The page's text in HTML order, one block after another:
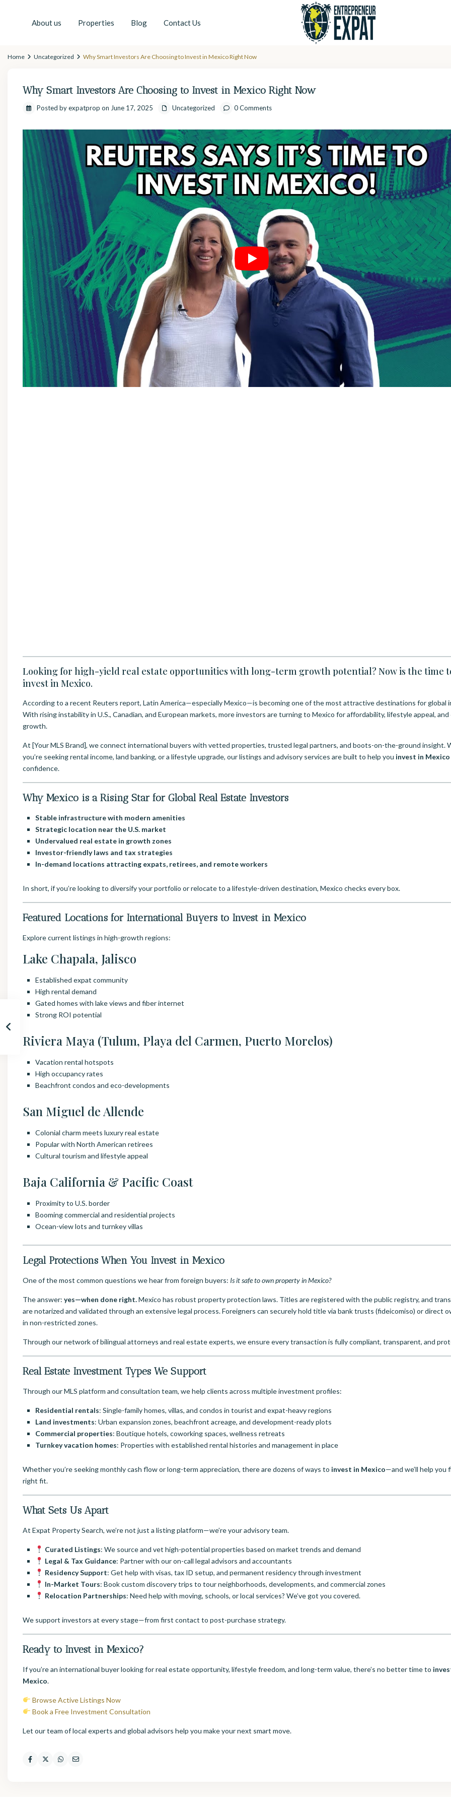
About us Properties Blog Contact Us
Home Uncategorized Why Smart Investors Are Choosing to Invest in Mexico Right Now
Why Smart Investors Are Choosing to Invest in Mexico Right Now
Posted by expatprop on June 17, 2025 Uncategorized 0 Comments
Looking for high-yield real estate opportunities with long-term growth potential? Now is the time
invest in Mexico.
According to a recent Reuters report, Latin America—especially Mexico—is becoming one of the most attractive destinations for global
With rising instability in U.S., Canadian, and European markets, more investors are turning to Mexico for affordability, lifestyle appeal, and
growth.
At [Your MLS Brand], we connect international buyers with vetted properties, trusted legal partners, and boots-on-the-ground insight.
you’re seeking rental income, land banking, or a lifestyle upgrade, our listings and advisory services are built to help you invest in Mexico
confidence.
Why Mexico is a Rising Star for Global Real Estate Investors
Stable infrastructure with modern amenities
Strategic location near the U.S. market
Undervalued real estate in growth zones
Investor-friendly laws and tax strategies
In-demand locations attracting expats, retirees, and remote workers
In short, if you’re looking to diversify your portfolio or relocate to a lifestyle-driven destination, Mexico checks every box.
Featured Locations for International Buyers to Invest in Mexico
Explore current listings in high-growth regions:
Lake Chapala, Jalisco
Established expat community
High rental demand
Gated homes with lake views and fiber internet
Strong ROI potential
Riviera Maya (Tulum, Playa del Carmen, Puerto Morelos)
Vacation rental hotspots
High occupancy rates
Beachfront condos and eco-developments
San Miguel de Allende
Colonial charm meets luxury real estate
Popular with North American retirees
Cultural tourism and lifestyle appeal
Baja California & Pacific Coast
Proximity to U.S. border
Booming commercial and residential projects
Ocean-view lots and turnkey villas
Legal Protections When You Invest in Mexico
One of the most common questions we hear from foreign buyers: Is it safe to own property in Mexico?
The answer: yes—when done right.Mexico has robust property protection laws. Titles are registered with the public registry, and
are notarized and validated through an extensive legal process. Foreigners can securely hold title via bank trusts (fideicomiso) or direct
in non-restricted zones.
Through our network of bilingual attorneys and real estate experts, we ensure every transaction is fully compliant, transparent, and
Real Estate Investment Types We Support
Through our MLS platform and consultation team, we help clients across multiple investment profiles:
Residential rentals: Single-family homes, villas, and condos in tourist and expat-heavy regions
Land investments: Urban expansion zones, beachfront acreage, and development-ready plots
Commercial properties: Boutique hotels, coworking spaces, wellness retreats
Turnkey vacation homes: Properties with established rental histories and management in place
Whether you’re seeking monthly cash flow or long-term appreciation, there are dozens of ways to invest in Mexico—and we’ll help you
right fit.
What Sets Us Apart
At Expat Property Search, we’re not just a listing platform—we’re your advisory team.
Curated Listings: We source and vet high-potential properties based on market trends and demand
Legal & Tax Guidance: Partner with our on-call legal advisors and accountants
Residency Support: Get help with visas, tax ID setup, and permanent residency through investment
In-Market Tours: Book custom discovery trips to tour neighborhoods, developments, and commercial zones
Relocation Partnerships: Need help with moving, schools, or local services? We’ve got you covered.
We support investors at every stage—from first contact to post-purchase strategy.
Ready to Invest in Mexico?
If you’re an international buyer looking for real estate opportunity, lifestyle freedom, and long-term value, there’s no better time to
Mexico.
Browse Active Listings Now
Book a Free Investment Consultation
Let our team of local experts and global advisors help you make your next smart move.